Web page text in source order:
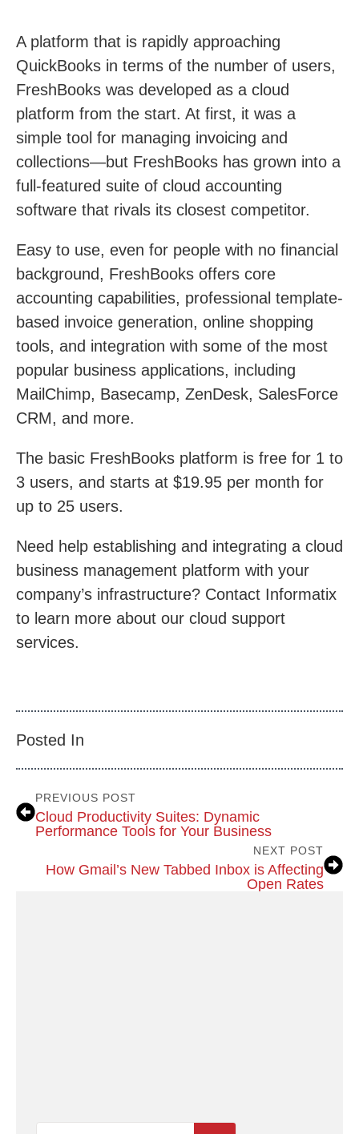
A platform that is rapidly approaching
QuickBooks in terms of the number of users,
FreshBooks was developed as a cloud
platform from the start. At first, it was a
simple tool for managing invoicing and
collections—but FreshBooks has grown into a
full-featured suite of cloud accounting
software that rivals its closest competitor.
Easy to use, even for people with no financial
background, FreshBooks offers core
accounting capabilities, professional template-
based invoice generation, online shopping
tools, and integration with some of the most
popular business applications, including
MailChimp, Basecamp, ZenDesk, SalesForce
CRM, and more.
The basic FreshBooks platform is free for 1 to
3 users, and starts at $19.95 per month for
up to 25 users.
Need help establishing and integrating a cloud
business management platform with your
company’s infrastructure? Contact Informatix
to learn more about our cloud support
services.
Posted In
PREVIOUS POST
Cloud Productivity Suites: Dynamic
Performance Tools for Your Business
NEXT POST
How Gmail’s New Tabbed Inbox is Affecting
Open Rates